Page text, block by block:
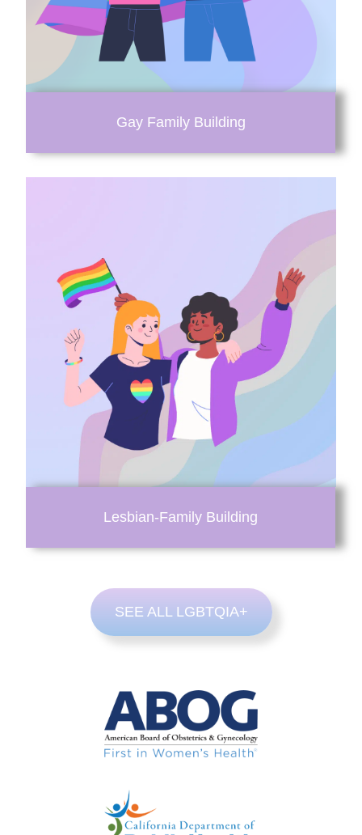
Gay Family Building
Lesbian-Family Building
SEE ALL LGBTQIA+